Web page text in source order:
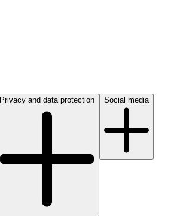
Privacy and data protection Social media